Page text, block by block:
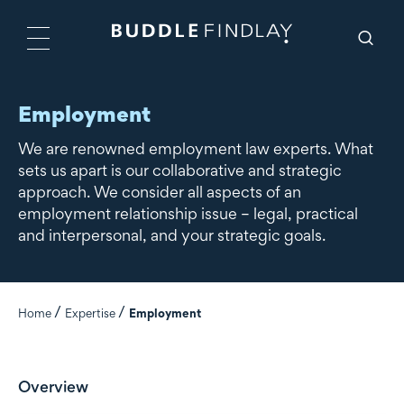
Employment
We are renowned employment law experts. What
sets us apart is our collaborative and strategic
approach. We consider all aspects of an
employment relationship issue – legal, practical
and interpersonal, and your strategic goals.
Home Expertise Employment
Overview